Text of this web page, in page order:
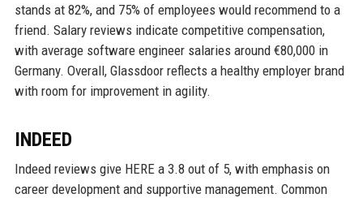
stands at 82%, and 75% of employees would recommend to a
friend. Salary reviews indicate competitive compensation,
with average software engineer salaries around €80,000 in
Germany. Overall, Glassdoor reflects a healthy employer brand
with room for improvement in agility.
INDEED
Indeed reviews give HERE a 3.8 out of 5, with emphasis on
career development and supportive management. Common